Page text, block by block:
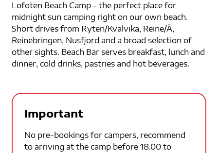
Lofoten Beach Camp - the perfect place for
midnight sun camping right on our own beach.
Short drives from Ryten/Kvalvika, Reine/Å,
Reinebringen, Nusfjord and a broad selection of
other sights. Beach Bar serves breakfast, lunch and
dinner, cold drinks, pastries and hot beverages.
Important
No pre-bookings for campers, recommend
to arriving at the camp before 18.00 to